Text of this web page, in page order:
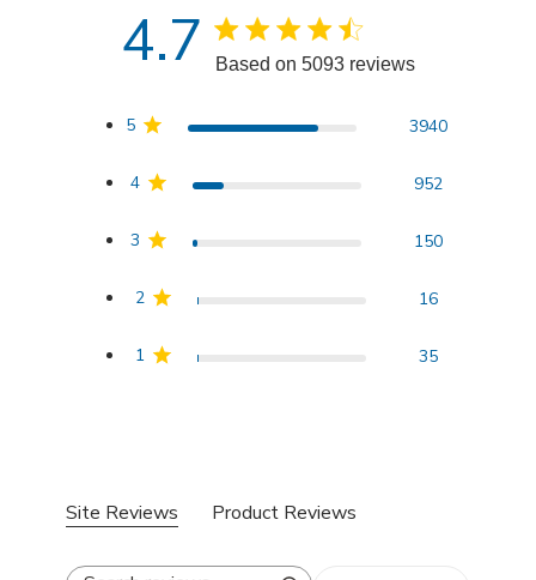
4.7 4.7 star rating
Based on 5093 reviews
5 3940
4 952
3 150
2 16
1 35
Site Reviews Product Reviews